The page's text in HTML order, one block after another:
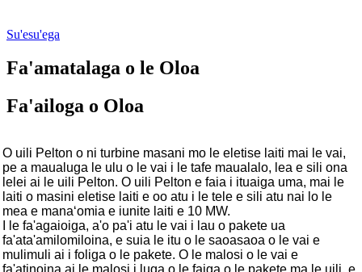
Su'esu'ega
Fa'amatalaga o le Oloa
Fa'ailoga o Oloa
O uili Pelton o ni turbine masani mo le eletise laiti mai le vai,
pe a maualuga le ulu o le vai i le tafe maualalo, lea e sili ona
lelei ai le uili Pelton. O uili Pelton e faia i ituaiga uma, mai le
laiti o masini eletise laiti e oo atu i le tele e sili atu nai lo le
mea e manaʻomia e iunite laiti e 10 MW.
I le fa'agaioiga, a'o pa'i atu le vai i lau o pakete ua
fa'ata'amilomiloina, e suia le itu o le saoasaoa o le vai e
mulimuli ai i foliga o le pakete. O le malosi o le vai e